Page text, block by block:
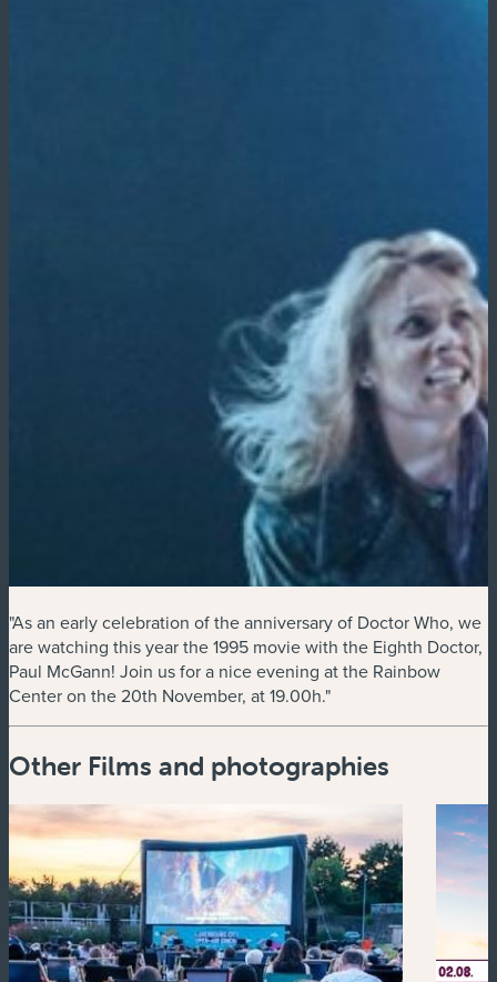
"As an early celebration of the anniversary of Doctor Who, we
are watching this year the 1995 movie with the Eighth Doctor,
Paul McGann! Join us for a nice evening at the Rainbow
Center on the 20th November, at 19.00h."
Other Films and photographies